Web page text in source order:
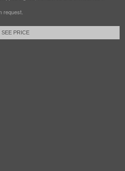
request.
SEE PRICE